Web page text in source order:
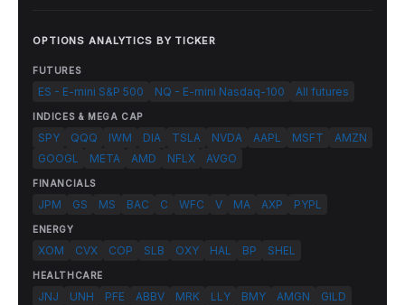
OPTIONS ANALYTICS BY TICKER
FUTURES
ES - E-mini S&P 500 NQ - E-mini Nasdaq-100 All futures
INDICES & MEGA CAP
SPY QQQ IWM DIA TSLA NVDA AAPL MSFT
AMZN
GOOGL
META AMD NFLX AVGO
FINANCIALS
JPM GS MS BAC C WFC V MA AXP PYPL
ENERGY
XOM CVX COP SLB OXY HAL BP SHEL
HEALTHCARE
JNJ UNH PFE ABBV MRK LLY BMY AMGN
GILD